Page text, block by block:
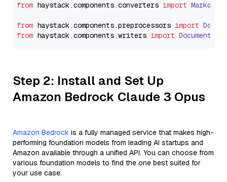
from haystack.components.converters import
from haystack.components.preprocessors import
from haystack.components.writers import
Step 2: Install and Set Up
Amazon Bedrock Claude 3 Opus
Amazon Bedrock is a fully managed service that makes high-
performing foundation models from leading AI startups and
Amazon available through a unified API. You can choose from
various foundation models to find the one best suited for
your use case.